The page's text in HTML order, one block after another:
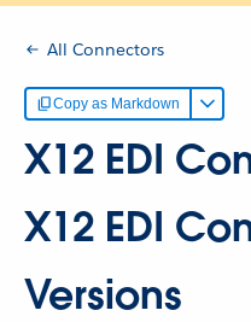
All Connectors
Copy as Markdown
X12 EDI
X12 EDI
Versions